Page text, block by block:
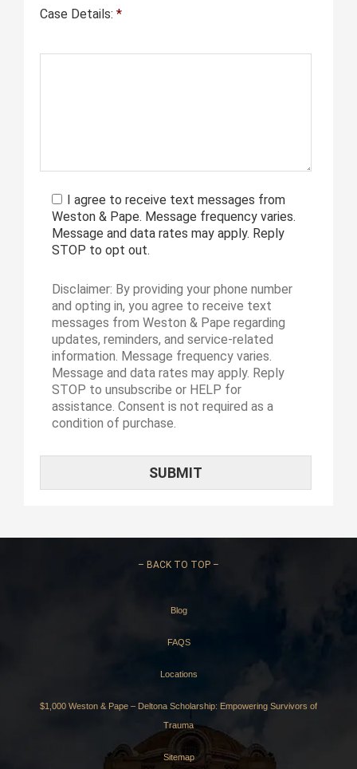
Case Details: *
I agree to receive text messages from
Weston & Pape. Message frequency varies.
Message and data rates may apply. Reply
STOP to opt out.
Disclaimer: By providing your phone number
and opting in, you agree to receive text
messages from Weston & Pape regarding
updates, reminders, and service-related
information. Message frequency varies.
Message and data rates may apply. Reply
STOP to unsubscribe or HELP for
assistance. Consent is not required as a
condition of purchase.
– BACK TO TOP –
Blog
FAQS
Locations
$1,000 Weston & Pape – Deltona Scholarship: Empowering Survivors of
Trauma
Sitemap